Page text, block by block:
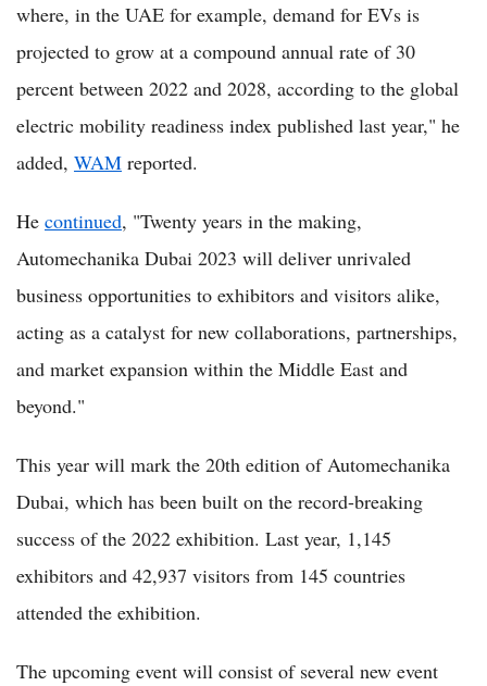
where, in the UAE for example, demand for EVs is
projected to grow at a compound annual rate of 30
percent between 2022 and 2028, according to the global
electric mobility readiness index published last year," he
added, WAM reported.
He continued, "Twenty years in the making,
Automechanika Dubai 2023 will deliver unrivaled
business opportunities to exhibitors and visitors alike,
acting as a catalyst for new collaborations, partnerships,
and market expansion within the Middle East and
beyond."
This year will mark the 20th edition of Automechanika
Dubai, which has been built on the record-breaking
success of the 2022 exhibition. Last year, 1,145
exhibitors and 42,937 visitors from 145 countries
attended the exhibition.
The upcoming event will consist of several new event